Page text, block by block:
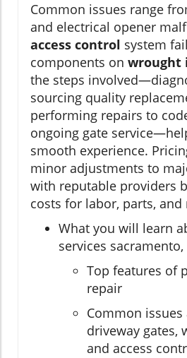
Common issues range
and electrical opener
access control system
components on wrought
the steps
sourcing quality
performing repairs to
ongoing gate
smooth experience.
minor adjustments to
with reputable providers
costs for labor, parts, and
What you will learn
services
Top features of
repair
Common
driveway gates,
and access